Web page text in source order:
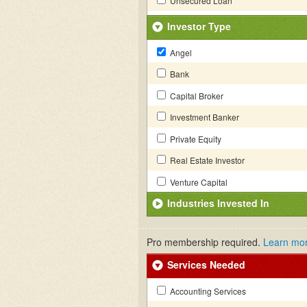
Investor Type
Angel
Bank
Capital Broker
Investment Banker
Private Equity
Real Estate Investor
Venture Capital
Industries Invested In
Pro membership required. Learn
Services Needed
Accounting Services